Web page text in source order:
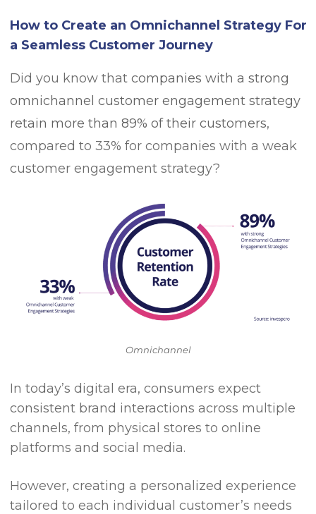
How to Create an Omnichannel Strategy For
a Seamless Customer Journey
Did you know that companies with a strong
omnichannel customer engagement strategy
retain more than 89% of their customers,
compared to 33% for companies with a weak
customer engagement strategy?
Omnichannel
In today’s digital era, consumers expect
consistent brand interactions across multiple
channels, from physical stores to online
platforms and social media.
However, creating a personalized experience
tailored to each individual customer’s needs